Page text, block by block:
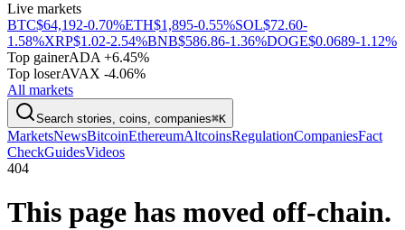
Live markets
BTC$64,192-0.70%ETH$1,895-0.55%SOL$72.60-
1.58%XRP$1.02-2.54%BNB$586.86-1.36%DOGE$0.0689-1.12%
Top gainerADA +6.45%
Top loserAVAX -4.06%
All markets
Search stories, coins, companies⌘K
MarketsNewsBitcoinEthereumAltcoinsRegulationCompaniesFact
CheckGuidesVideos
404
This page has moved off-chain.